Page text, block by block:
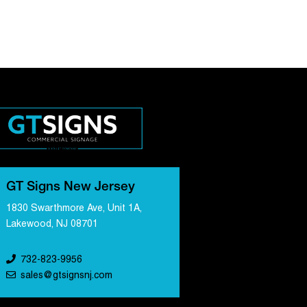
GT Signs New Jersey
1830 Swarthmore Ave, Unit 1A,
Lakewood, NJ 08701
732-823-9956
sales@gtsignsnj.com